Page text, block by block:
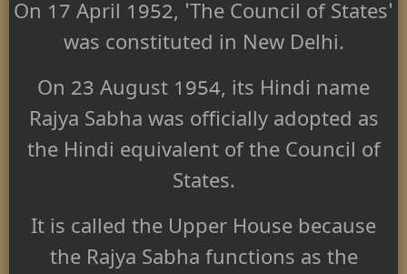
On 17 April 1952, 'The Council of States'
was constituted in New Delhi.
On 23 August 1954, its Hindi name
Rajya Sabha was officially adopted as
the Hindi equivalent of the Council of
States.
It is called the Upper House because
the Rajya Sabha functions as the